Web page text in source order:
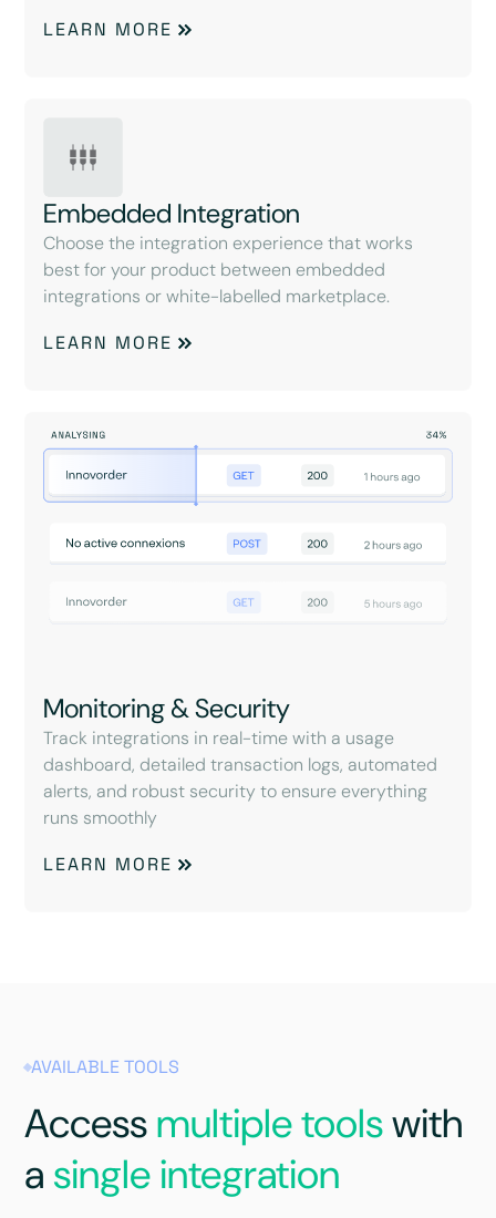
LEARN MORE
Embedded Integration
Choose the integration experience that works
best for your product between embedded
integrations or white-labelled marketplace.
LEARN MORE
Monitoring & Security
Track integrations in real-time with a usage
dashboard, detailed transaction logs, automated
alerts, and robust security to ensure everything
runs smoothly
LEARN MORE
AVAILABLE TOOLS
Accessmultiple toolswith
a single integration